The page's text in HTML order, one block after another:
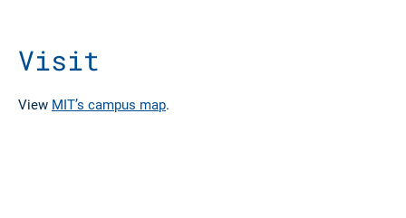
Visit
View MIT’s campus map.